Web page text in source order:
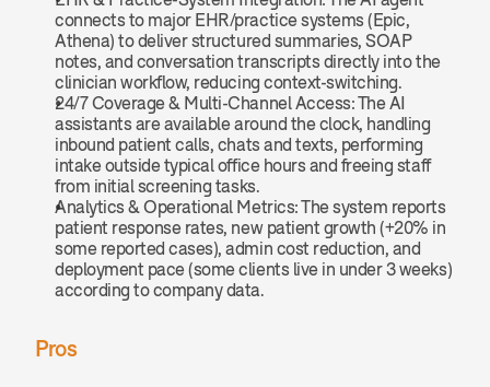
connects to major EHR/practice systems (Epic,
Athena) to deliver structured summaries, SOAP
notes, and conversation transcripts directly into the
clinician workflow, reducing context-switching.
24/7 Coverage & Multi-Channel Access: The AI
assistants are available around the clock, handling
inbound patient calls, chats and texts, performing
intake outside typical office hours and freeing staff
from initial screening tasks.
Analytics & Operational Metrics: The system reports
patient response rates, new patient growth (+20% in
some reported cases), admin cost reduction, and
deployment pace (some clients live in under 3 weeks)
according to company data.
Pros